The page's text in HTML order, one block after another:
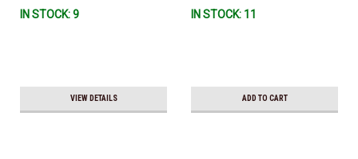
IN STOCK: 9
VIEW DETAILS
IN STOCK: 11
ADD TO CART